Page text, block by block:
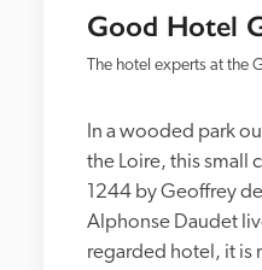
Good Hotel
The hotel experts at the
In a wooded park
the Loire, this small
1244 by Geoffrey
Alphonse Daudet
regarded hotel, it is